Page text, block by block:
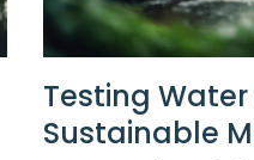
Testing
Sustainable